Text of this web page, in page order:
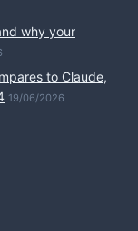
why your
to Claude,
19/06/2026